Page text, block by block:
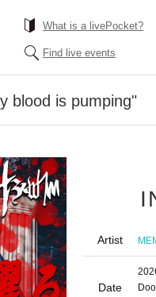
What is a livePocket?
Find live events
blood is pumping"
Artist
Date